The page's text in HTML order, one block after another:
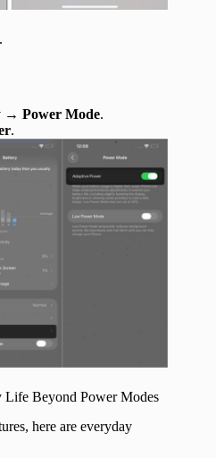
→ Power Mode.
.
Life Beyond Power Modes
here are everyday